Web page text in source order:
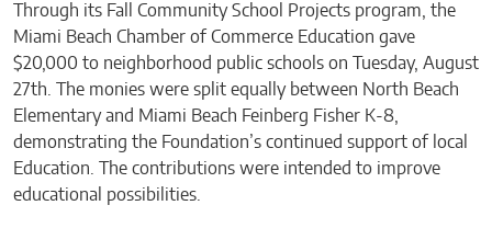
Through its Fall Community School Projects program, the
Miami Beach Chamber of Commerce Education gave
$20,000 to neighborhood public schools on Tuesday, August
27th. The monies were split equally between North Beach
Elementary and Miami Beach Feinberg Fisher K-8,
demonstrating the Foundation’s continued support of local
Education. The contributions were intended to improve
educational possibilities.